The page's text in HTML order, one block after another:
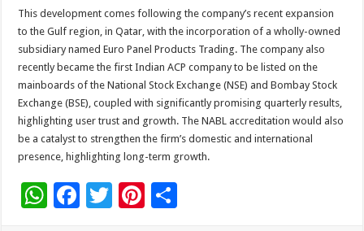
This development comes following the company’s recent expansion
to the Gulf region, in Qatar, with the incorporation of a wholly-owned
subsidiary named Euro Panel Products Trading. The company also
recently became the first Indian ACP company to be listed on the
mainboards of the National Stock Exchange (NSE) and Bombay Stock
Exchange (BSE), coupled with significantly promising quarterly results,
highlighting user trust and growth. The NABL accreditation would also
be a catalyst to strengthen the firm’s domestic and international
presence, highlighting long-term growth.
W F
T
Pi